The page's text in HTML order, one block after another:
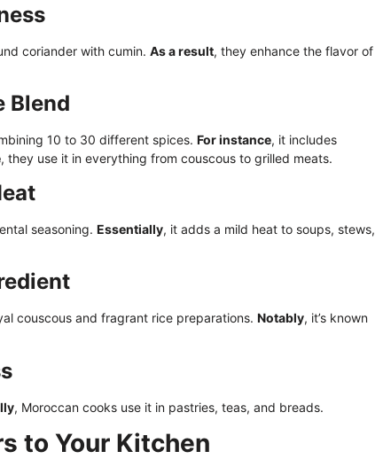
coriander with cumin. As a result, they enhance the flavor of
Blend
10 to 30 different spices. For instance, it includes
, they use it in everything from couscous to grilled meats.
seasoning. Essentially, it adds a mild heat to soups, stews,
couscous and fragrant rice preparations. Notably, it’s known
, Moroccan cooks use it in pastries, teas, and breads.
to Your Kitchen